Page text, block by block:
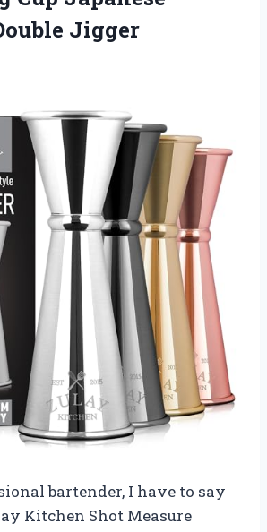
Jigger
bartender, I have to say
Kitchen Shot Measure